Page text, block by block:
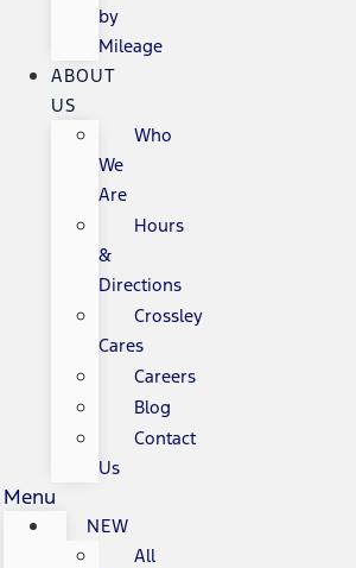
by
Mileage
ABOUT
US
Who
We
Are
Hours
&
Directions
Crossley
Cares
Careers
Blog
Contact
Us
Menu
NEW
All